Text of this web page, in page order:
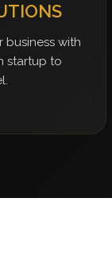
business with
startup to